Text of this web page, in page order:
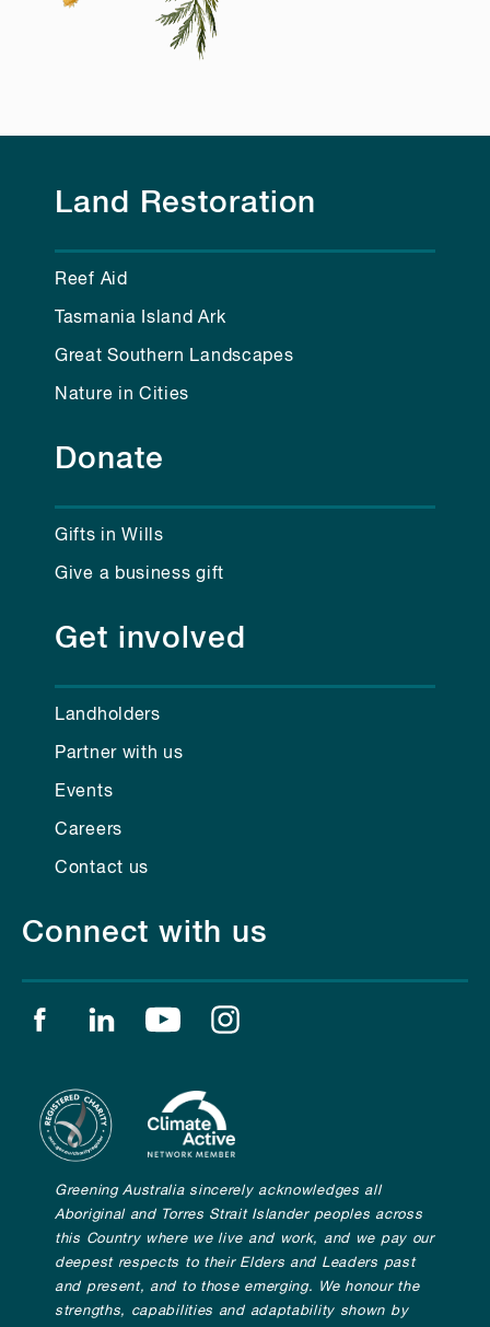
Land Restoration
Reef Aid
Tasmania Island Ark
Great Southern Landscapes
Nature in Cities
Donate
Gifts in Wills
Give a business gift
Get involved
Landholders
Partner with us
Events
Careers
Contact us
Connect with us
Find us on facebook
Find us on linkedin
Find us on youtube
Greening Australia sincerely acknowledges all
Aboriginal and Torres Strait Islander peoples across
this Country where we live and work, and we pay our
deepest respects to their Elders and Leaders past
and present, and to those emerging. We honour the
strengths, capabilities and adaptability shown by